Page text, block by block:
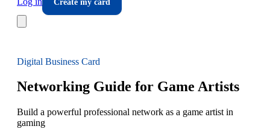
Create my card
Digital Business Card
Networking Guide for Game Artists
Build a powerful professional network as a game artist in
gaming